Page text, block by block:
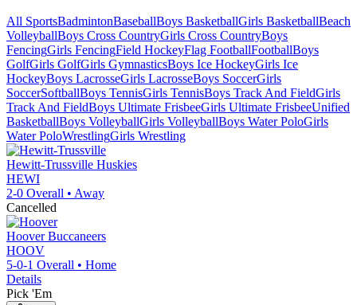
All SportsBadmintonBaseballBoys BasketballGirls BasketballBeach
VolleyballBoys Cross CountryGirls Cross CountryBoys
FencingGirls FencingField HockeyFlag FootballFootballBoys
GolfGirls GolfGirls GymnasticsBoys Ice HockeyGirls Ice
HockeyBoys LacrosseGirls LacrosseBoys SoccerGirls
SoccerSoftballBoys TennisGirls TennisBoys Track And FieldGirls
Track And FieldBoys Ultimate FrisbeeGirls Ultimate FrisbeeUnified
BasketballBoys VolleyballGirls VolleyballBoys Water PoloGirls
Water PoloWrestlingGirls Wrestling
Hewitt-Trussville Huskies
HEWI
2-0 Overall • Away
Cancelled
Hoover Buccaneers
HOOV
5-0-1 Overall • Home
Details
Pick 'Em